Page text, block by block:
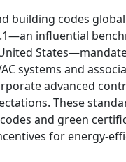
building codes
influential
systems and
advanced
These
and green
for energy-